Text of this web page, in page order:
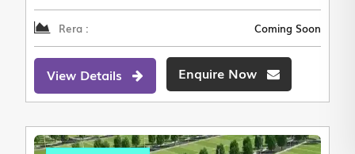
Rera : Coming Soon
View Details Enquire Now